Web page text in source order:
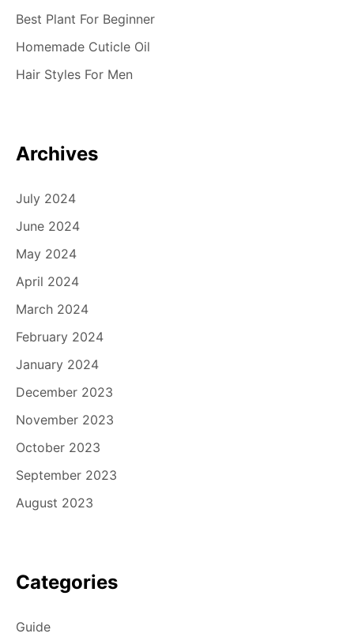
Best Plant For Beginner
Homemade Cuticle Oil
Hair Styles For Men
Archives
July 2024
June 2024
May 2024
April 2024
March 2024
February 2024
January 2024
December 2023
November 2023
October 2023
September 2023
August 2023
Categories
Guide